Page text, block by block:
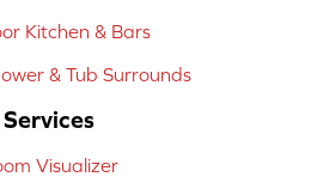
Kitchen & Bars
& Tub Surrounds
Services
Visualizer